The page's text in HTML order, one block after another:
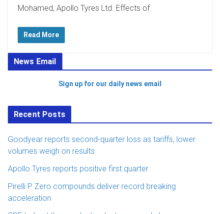
Mohamed, Apollo Tyres Ltd. Effects of
Read More
News Email
Sign up for our daily news email
Recent Posts
Goodyear reports second-quarter loss as tariffs, lower
volumes weigh on results
Apollo Tyres reports positive first quarter
Pirelli P Zero compounds deliver record breaking
acceleration